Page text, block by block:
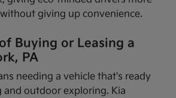
giving up convenience.
Buying or Leasing a
PA
needing a vehicle that's ready
outdoor exploring. Kia